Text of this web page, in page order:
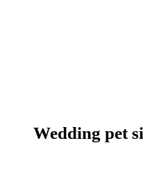
Wedding pet